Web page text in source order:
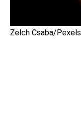
Zelch Csaba/Pexels